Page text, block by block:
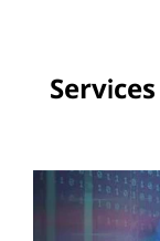
Services